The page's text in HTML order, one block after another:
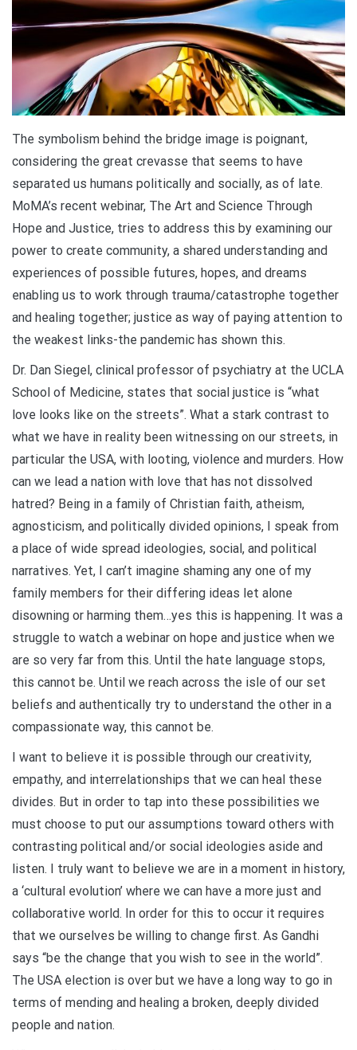
The symbolism behind the bridge image is poignant,
considering the great crevasse that seems to have
separated us humans politically and socially, as of late.
MoMA’s recent webinar, The Art and Science Through
Hope and Justice, tries to address this by examining our
power to create community, a shared understanding and
experiences of possible futures, hopes, and dreams
enabling us to work through trauma/catastrophe together
and healing together; justice as way of paying attention to
the weakest links-the pandemic has shown this.
Dr. Dan Siegel, clinical professor of psychiatry at the UCLA
School of Medicine, states that social justice is “what
love looks like on the streets”. What a stark contrast to
what we have in reality been witnessing on our streets, in
particular the USA, with looting, violence and murders. How
can we lead a nation with love that has not dissolved
hatred? Being in a family of Christian faith, atheism,
agnosticism, and politically divided opinions, I speak from
a place of wide spread ideologies, social, and political
narratives. Yet, I can’t imagine shaming any one of my
family members for their differing ideas let alone
disowning or harming them…yes this is happening. It was a
struggle to watch a webinar on hope and justice when we
are so very far from this. Until the hate language stops,
this cannot be. Until we reach across the isle of our set
beliefs and authentically try to understand the other in a
compassionate way, this cannot be.
I want to believe it is possible through our creativity,
empathy, and interrelationships that we can heal these
divides. But in order to tap into these possibilities we
must choose to put our assumptions toward others with
contrasting political and/or social ideologies aside and
listen. I truly want to believe we are in a moment in history,
a ‘cultural evolution’ where we can have a more just and
collaborative world. In order for this to occur it requires
that we ourselves be willing to change first. As Gandhi
says “be the change that you wish to see in the world”.
The USA election is over but we have a long way to go in
terms of mending and healing a broken, deeply divided
people and nation.